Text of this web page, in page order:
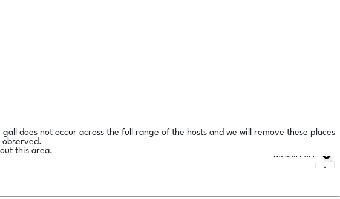
does not occur across the full range of the hosts and we will remove these places
observed.
this area.
Natural Earth